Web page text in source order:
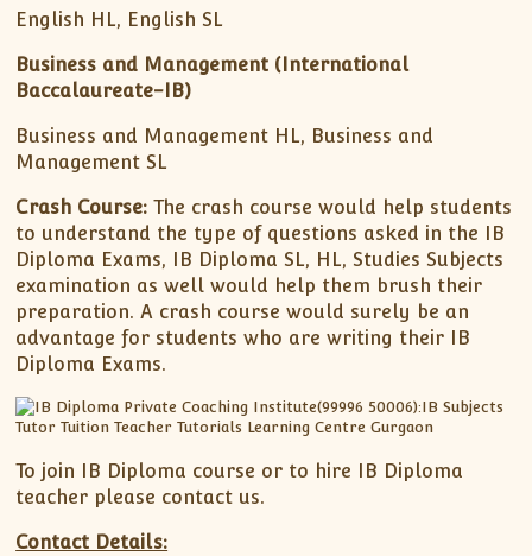
English HL, English SL
Business and Management (International
Baccalaureate-IB)
Business and Management HL, Business and
Management SL
Crash Course:The crash course would help students
to understand the type of questions asked in the IB
Diploma Exams, IB Diploma SL, HL, Studies Subjects
examination as well would help them brush their
preparation. A crash course would surely be an
advantage for students who are writing their IB
Diploma Exams.
To join IB Diploma course or to hire IB Diploma
teacher please contact us.
Contact Details: